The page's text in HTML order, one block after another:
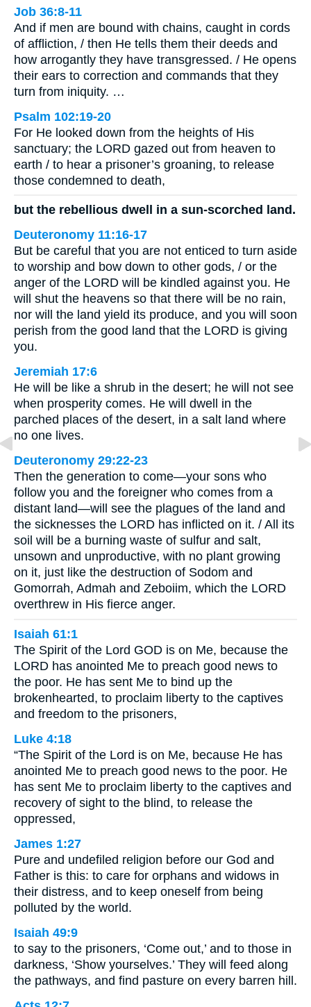
Job 36:8-11
And if men are bound with chains, caught in cords
of affliction, / then He tells them their deeds and
how arrogantly they have transgressed. / He opens
their ears to correction and commands that they
turn from iniquity. …
Psalm 102:19-20
For He looked down from the heights of His
sanctuary; the LORD gazed out from heaven to
earth / to hear a prisoner’s groaning, to release
those condemned to death,
but the rebellious dwell in a sun-scorched land.
Deuteronomy 11:16-17
But be careful that you are not enticed to turn aside
to worship and bow down to other gods, / or the
anger of the LORD will be kindled against you. He
will shut the heavens so that there will be no rain,
nor will the land yield its produce, and you will soon
perish from the good land that the LORD is giving
you.
Jeremiah 17:6
He will be like a shrub in the desert; he will not see
when prosperity comes. He will dwell in the
parched places of the desert, in a salt land where
no one lives.
Deuteronomy 29:22-23
Then the generation to come—your sons who
follow you and the foreigner who comes from a
distant land—will see the plagues of the land and
the sicknesses the LORD has inflicted on it. / All its
soil will be a burning waste of sulfur and salt,
unsown and unproductive, with no plant growing
on it, just like the destruction of Sodom and
Gomorrah, Admah and Zeboiim, which the LORD
overthrew in His fierce anger.
Isaiah 61:1
The Spirit of the Lord GOD is on Me, because the
LORD has anointed Me to preach good news to
the poor. He has sent Me to bind up the
brokenhearted, to proclaim liberty to the captives
and freedom to the prisoners,
Luke 4:18
“The Spirit of the Lord is on Me, because He has
anointed Me to preach good news to the poor. He
has sent Me to proclaim liberty to the captives and
recovery of sight to the blind, to release the
oppressed,
James 1:27
Pure and undefiled religion before our God and
Father is this: to care for orphans and widows in
their distress, and to keep oneself from being
polluted by the world.
Isaiah 49:9
to say to the prisoners, ‘Come out,’ and to those in
darkness, ‘Show yourselves.’ They will feed along
the pathways, and find pasture on every barren hill.